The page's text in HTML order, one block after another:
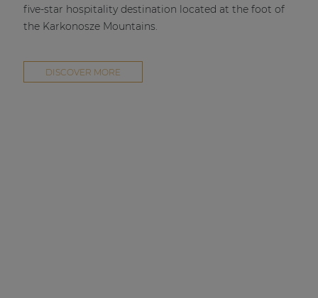
five-star hospitality destination located at the foot of
the Karkonosze Mountains.
DISCOVER MORE